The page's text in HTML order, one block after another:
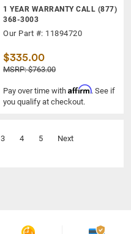
1 YEAR WARRANTY CALL (877)
368-3003
Our Part #: 11894720
$335.00
MSRP: $763.00
Pay over time with Affirm. See if
you qualify at checkout.
3 4 5 Next